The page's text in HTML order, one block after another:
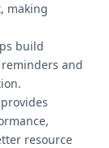
making
build
and
resource